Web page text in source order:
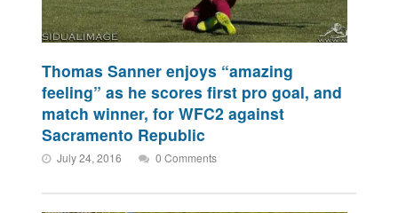
Thomas Sanner enjoys “amazing
feeling” as he scores first pro goal, and
match winner, for WFC2 against
Sacramento Republic
July 24, 2016 0 Comments